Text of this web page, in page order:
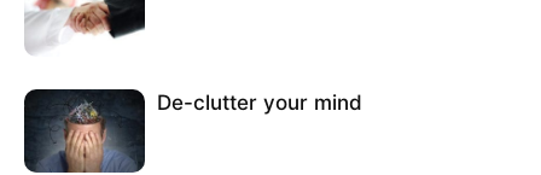
De-clutter your mind